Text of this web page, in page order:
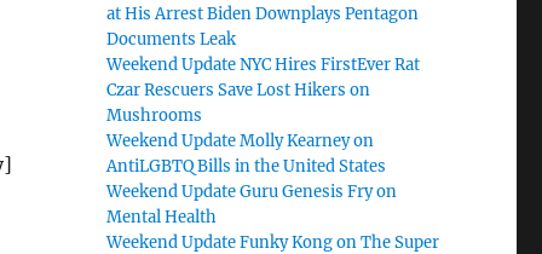
at His Arrest Biden Downplays Pentagon
Documents Leak
Weekend Update NYC Hires FirstEver Rat
Czar Rescuers Save Lost Hikers on
Mushrooms
Weekend Update Molly Kearney on
AntiLGBTQ Bills in the United States
Weekend Update Guru Genesis Fry on
Mental Health
Weekend Update Funky Kong on The Super